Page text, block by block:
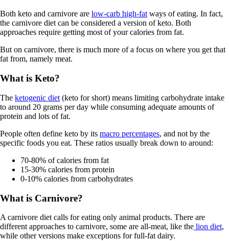
Both keto and carnivore are low-carb high-fatways of eating. In fact,
the carnivore diet can be considered a version of keto. Both
approaches require getting most of your calories from fat.
But on carnivore, there is much more of a focus on where you get that
fat from, namely meat.
What is Keto?
The ketogenic diet (keto for short) means limiting carbohydrate intake
to around 20 grams per day while consuming adequate amounts of
protein and lots of fat.
People often define keto by its macro percentages, and not by the
specific foods you eat. These ratios usually break down to around:
70-80% of calories from fat
15-30% calories from protein
0-10% calories from carbohydrates
What is Carnivore?
A carnivore diet calls for eating only animal products. There are
different approaches to carnivore, some are all-meat, like the lion diet,
while other versions make exceptions for full-fat dairy.